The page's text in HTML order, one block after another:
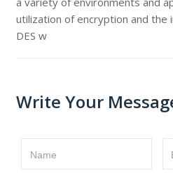
utilization of encryption and the
DES w
Write Your
Name